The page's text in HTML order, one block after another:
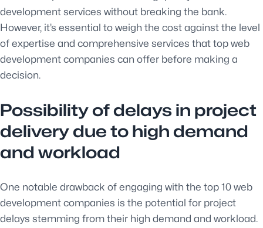
development services without breaking the bank.
However, it’s essential to weigh the cost against the level
of expertise and comprehensive services that top web
development companies can offer before making a
decision.
Possibility of delays in project
delivery due to high demand
and workload
One notable drawback of engaging with the top 10 web
development companies is the potential for project
delays stemming from their high demand and workload.